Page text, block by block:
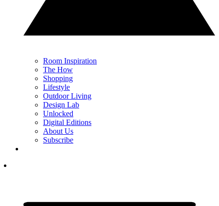
Room Inspiration
The How
Shopping
Lifestyle
Outdoor Living
Design Lab
Unlocked
Digital Editions
About Us
Subscribe